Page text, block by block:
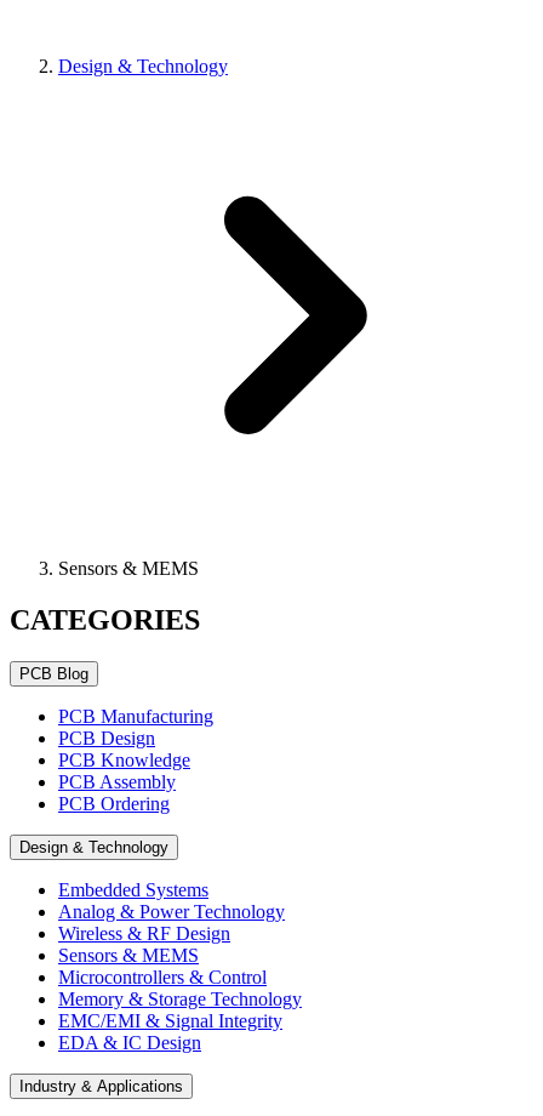
Design & Technology
Sensors & MEMS
CATEGORIES
PCB Blog
PCB Manufacturing
PCB Design
PCB Knowledge
PCB Assembly
PCB Ordering
Design & Technology
Embedded Systems
Analog & Power Technology
Wireless & RF Design
Sensors & MEMS
Microcontrollers & Control
Memory & Storage Technology
EMC/EMI & Signal Integrity
EDA & IC Design
Industry & Applications